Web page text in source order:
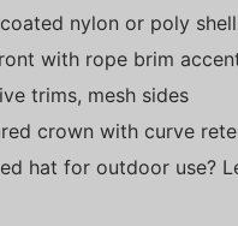
nylon or poly
with rope brim
trims, mesh sides
crown with curve
hat for outdoor use?